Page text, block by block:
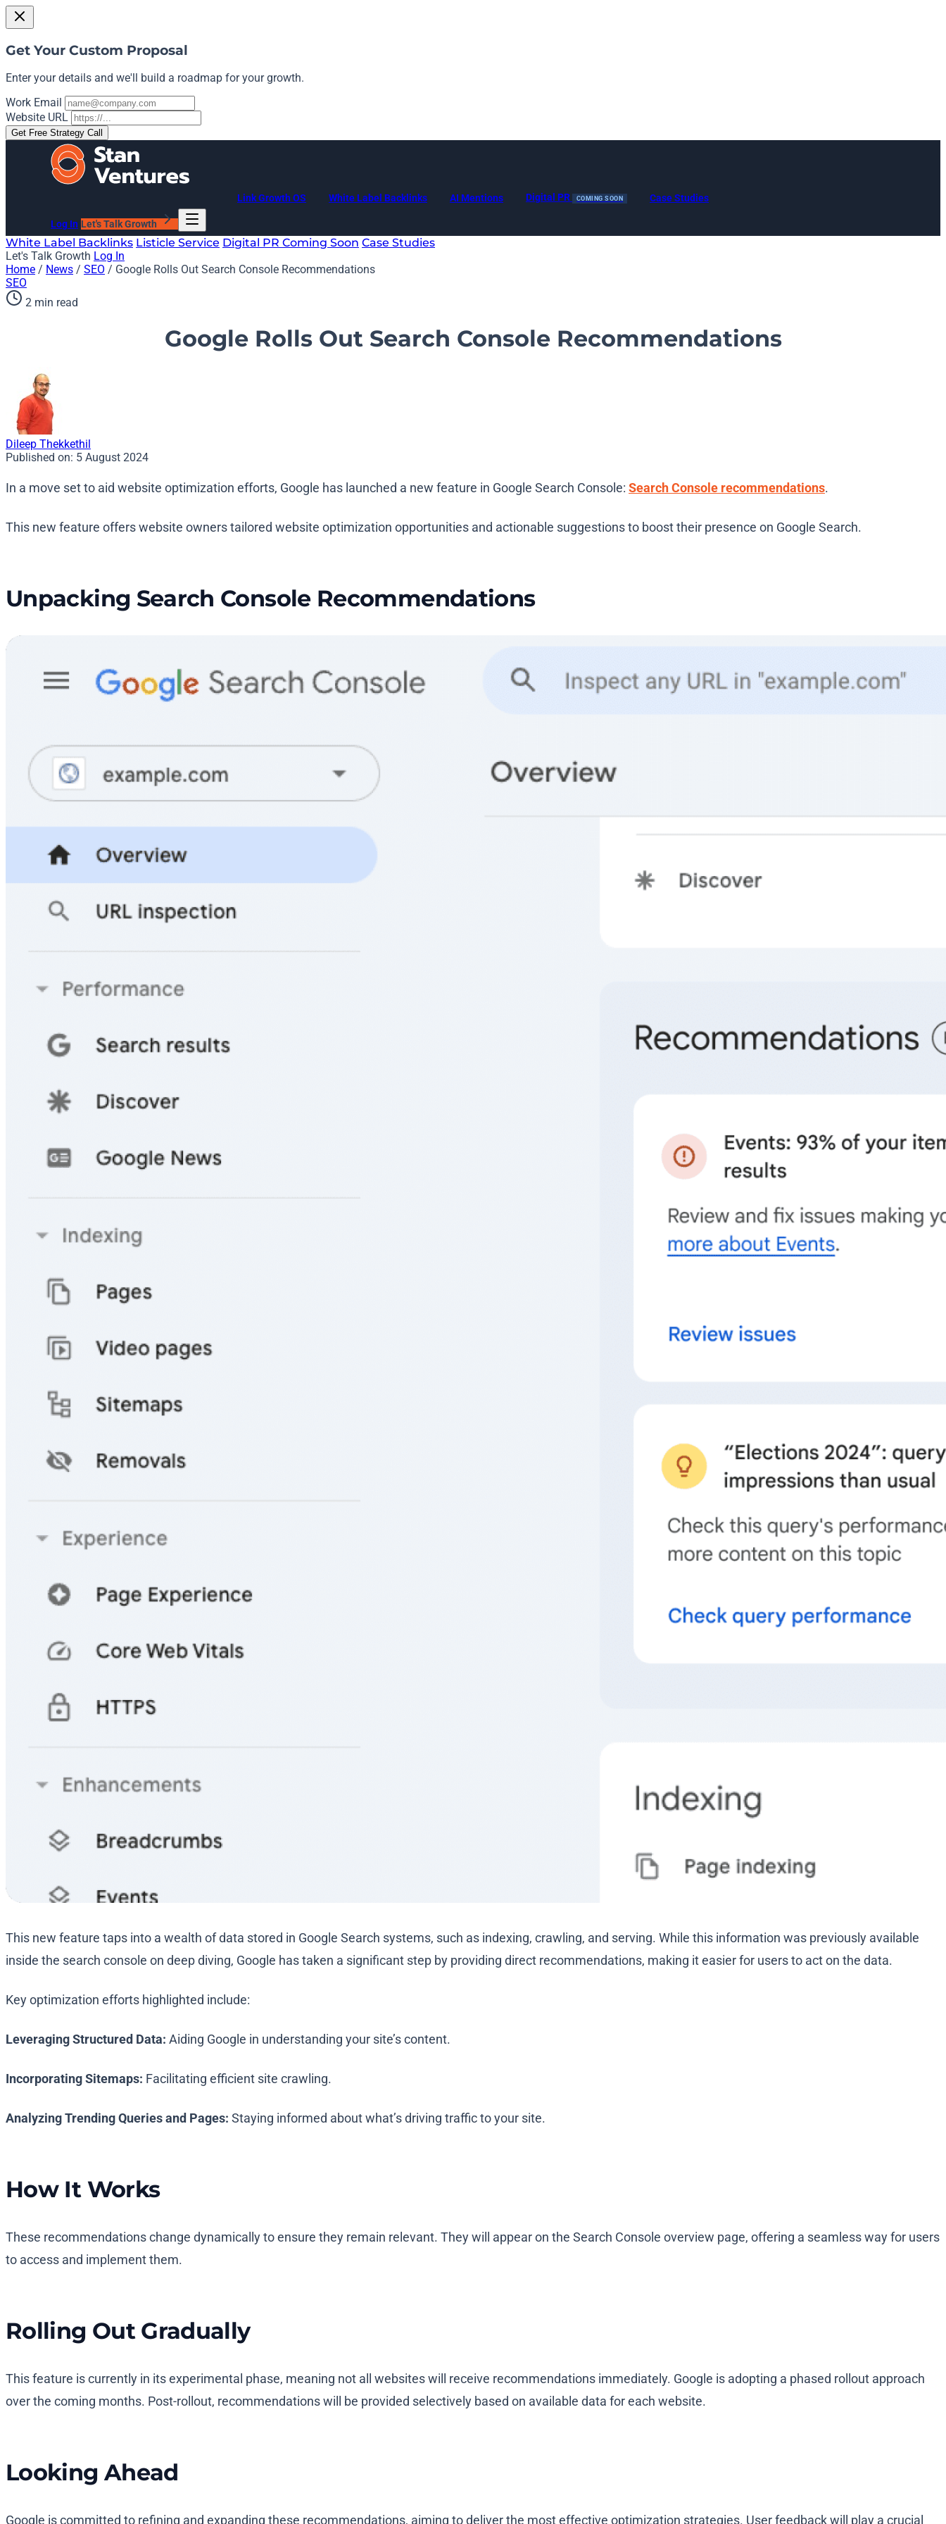
Get Your Custom Proposal
Enter your details and we'll build a roadmap for your growth.
Work Email
Website URL
Get Free Strategy Call
Link Growth OS White Label Backlinks AI Mentions Digital PR COMING SOON Case Studies
Log In Let's Talk Growth
White Label Backlinks Listicle Service Digital PR Coming Soon Case Studies
Let's Talk Growth Log In
Home / News / SEO / Google Rolls Out Search Console Recommendations
SEO
2 min read
Google Rolls Out Search Console Recommendations
Dileep Thekkethil
Published on: 5 August 2024
In a move set to aid website optimization efforts, Google has launched a new feature in Google Search Console: Search Console recommendations.
This new feature offers website owners tailored website optimization opportunities and actionable suggestions to boost their presence on Google Search.
Unpacking Search Console Recommendations
This new feature taps into a wealth of data stored in Google Search systems, such as indexing, crawling, and serving. While this information was previously available
inside the search console on deep diving, Google has taken a significant step by providing direct recommendations, making it easier for users to act on the data.
Key optimization efforts highlighted include:
Leveraging Structured Data: Aiding Google in understanding your site’s content.
Incorporating Sitemaps: Facilitating efficient site crawling.
Analyzing Trending Queries and Pages: Staying informed about what’s driving traffic to your site.
How It Works
These recommendations change dynamically to ensure they remain relevant. They will appear on the Search Console overview page, offering a seamless way for users
to access and implement them.
Rolling Out Gradually
This feature is currently in its experimental phase, meaning not all websites will receive recommendations immediately. Google is adopting a phased rollout approach
over the coming months. Post-rollout, recommendations will be provided selectively based on available data for each website.
Looking Ahead
Google is committed to refining and expanding these recommendations, aiming to deliver the most effective optimization strategies. User feedback will play a crucial